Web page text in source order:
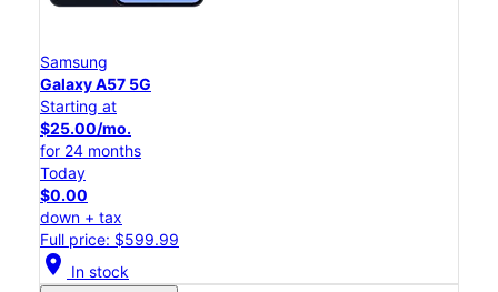
Samsung
Galaxy A57 5G
Starting at
$25.00/mo.
for 24 months
Today
$0.00
down + tax
Full price: $599.99
location_on In stock